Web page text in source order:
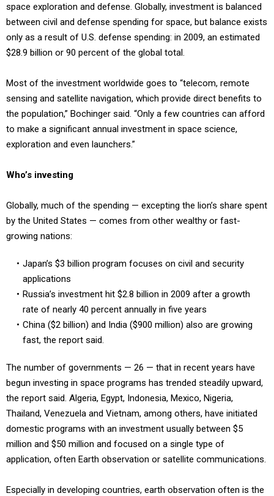
space exploration and defense. Globally, investment is balanced
between civil and defense spending for space, but balance exists
only as a result of U.S. defense spending: in 2009, an estimated
$28.9 billion or 90 percent of the global total.
Most of the investment worldwide goes to “telecom, remote
sensing and satellite navigation, which provide direct benefits to
the population,” Bochinger said. “Only a few countries can afford
to make a significant annual investment in space science,
exploration and even launchers.”
Who’s investing
Globally, much of the spending — excepting the lion’s share spent
by the United States — comes from other wealthy or fast-
growing nations:
Japan’s $3 billion program focuses on civil and security
applications
Russia’s investment hit $2.8 billion in 2009 after a growth
rate of nearly 40 percent annually in five years
China ($2 billion) and India ($900 million) also are growing
fast, the report said.
The number of governments — 26 — that in recent years have
begun investing in space programs has trended steadily upward,
the report said. Algeria, Egypt, Indonesia, Mexico, Nigeria,
Thailand, Venezuela and Vietnam, among others, have initiated
domestic programs with an investment usually between $5
million and $50 million and focused on a single type of
application, often Earth observation or satellite communications.
Especially in developing countries, earth observation often is the